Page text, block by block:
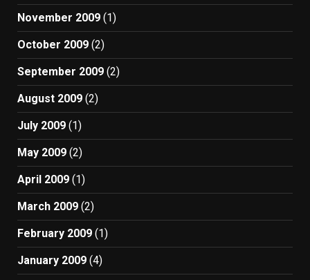
November 2009 (1)
October 2009 (2)
September 2009 (2)
August 2009 (2)
July 2009 (1)
May 2009 (2)
April 2009 (1)
March 2009 (2)
February 2009 (1)
January 2009 (4)